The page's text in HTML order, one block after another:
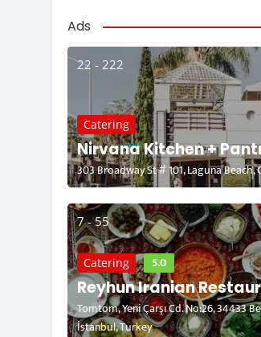
Ads
22 - 222
Catering
Nirvana Kitchen +
303 Broadway St # 101, Laguna Beach,
7 - 55
Catering 5.0
Reyhun Iranian
Tomtom, Yeni Çarşı Cd. No:26, 34433
İstanbul, Turkey